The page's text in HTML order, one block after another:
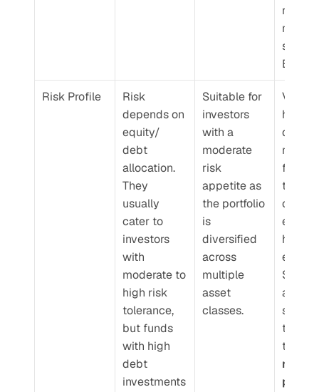
market
shifts
BAFs.
Risk Profile
Risk
depends on
equity/
debt
allocation.
They
usually
cater to
investors
with
moderate to
high risk
tolerance,
but funds
with high
debt
investments
Suitable for
investors
with a
moderate
risk
appetite as
the portfolio
is
diversified
across
multiple
asset
classes.
higher
multi-
funds
to
equity-
heavy
Since
are
suited
the